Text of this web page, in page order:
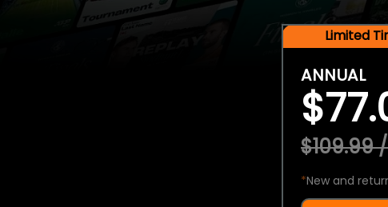
Limited
ANNUAL
$109.99
*New and